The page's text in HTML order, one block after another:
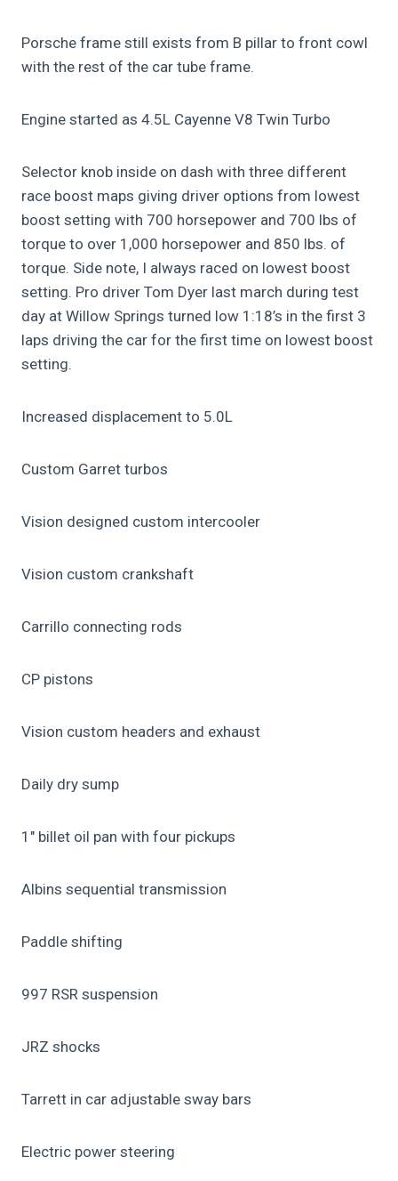
Porsche frame still exists from B pillar to front cowl
with the rest of the car tube frame.
Engine started as 4.5L Cayenne V8 Twin Turbo
Selector knob inside on dash with three different
race boost maps giving driver options from lowest
boost setting with 700 horsepower and 700 lbs of
torque to over 1,000 horsepower and 850 lbs. of
torque. Side note, I always raced on lowest boost
setting. Pro driver Tom Dyer last march during test
day at Willow Springs turned low 1:18’s in the first 3
laps driving the car for the first time on lowest boost
setting.
Increased displacement to 5.0L
Custom Garret turbos
Vision designed custom intercooler
Vision custom crankshaft
Carrillo connecting rods
CP pistons
Vision custom headers and exhaust
Daily dry sump
1″ billet oil pan with four pickups
Albins sequential transmission
Paddle shifting
997 RSR suspension
JRZ shocks
Tarrett in car adjustable sway bars
Electric power steering